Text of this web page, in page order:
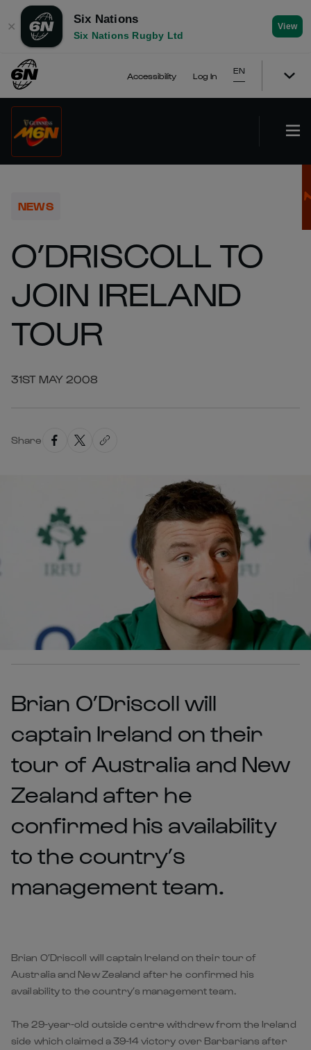
✕
Six Nations
Six Nations Rugby Ltd
View
Accessibility Log In
EN
NEWS
O’DRISCOLL TO
JOIN IRELAND
TOUR
31ST MAY 2008
Share
Brian O’Driscoll will
captain Ireland on their
tour of Australia and New
Zealand after he
confirmed his availability
to the country’s
management team.
Brian O’Driscoll will captain Ireland on their tour of
Australia and New Zealand after he confirmed his
availability to the country’s management team.
The 29-year-old outside centre withdrew from the Ireland
side which claimed a 39-14 victory over Barbarians after